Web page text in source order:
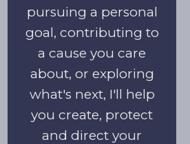
pursuing a personal
goal, contributing to
a cause you care
about, or exploring
what's next, I'll help
you create, protect
and direct your